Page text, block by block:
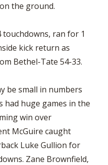
the ground.
ran for 1
kick return as
Bethel-Tate 54-33.
be small in numbers
had huge games in the
win over
McGuire caught
Luke Gullion for
Zane Brownfield,